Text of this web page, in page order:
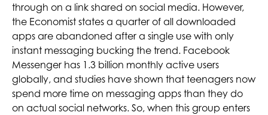
through on a link shared on social media. However,
the Economist states a quarter of all downloaded
apps are abandoned after a single use with only
instant messaging bucking the trend. Facebook
Messenger has 1.3 billion monthly active users
globally, and studies have shown that teenagers now
spend more time on messaging apps than they do
on actual social networks. So, when this group enters